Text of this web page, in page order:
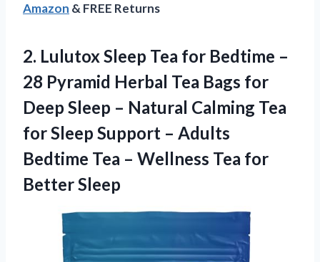
Amazon & FREE Returns
2. Lulutox Sleep Tea for Bedtime –
28 Pyramid Herbal Tea Bags for
Deep Sleep – Natural Calming Tea
for Sleep Support – Adults
Bedtime Tea – Wellness Tea for
Better Sleep